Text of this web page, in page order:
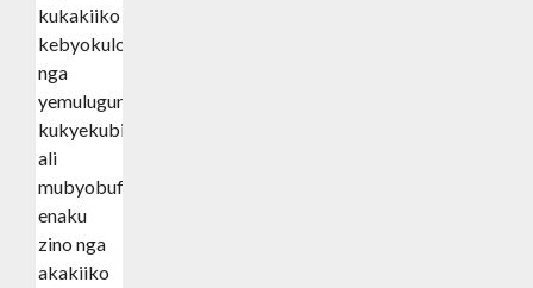
kukakiiko
kebyokulonda
nga
yemulugunya
kukyekubiira
ali
mubyobufuzi
enaku
zino nga
akakiiko